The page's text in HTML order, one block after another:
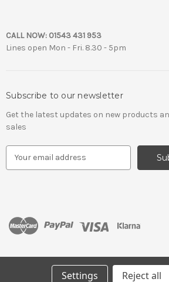
CALL NOW: 01543 431 953
Lines open Mon - Fri. 8.30 - 5pm
Subscribe to our newsletter
Get the latest updates on new products
sales
d
Settings Reject all